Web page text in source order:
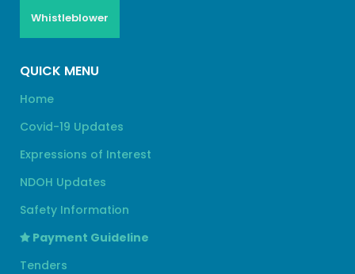
Whistleblower
QUICK MENU
Home
Covid-19 Updates
Expressions of Interest
NDOH Updates
Safety Information
Payment Guideline
Tenders